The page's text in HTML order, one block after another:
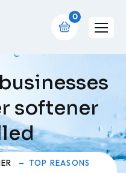
0
softener
TOP REASONS